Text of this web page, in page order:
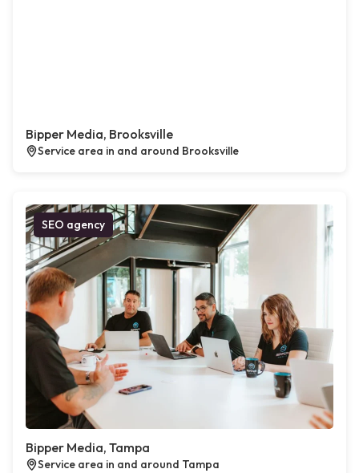
Bipper Media, Brooksville
Service area in and around Brooksville
SEO agency
Bipper Media, Tampa
Service area in and around Tampa